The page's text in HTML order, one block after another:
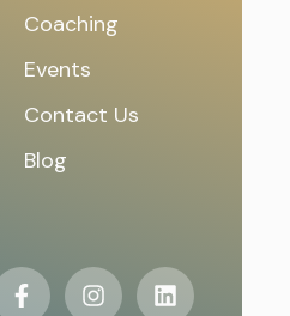
Coaching
Events
Contact Us
Blog